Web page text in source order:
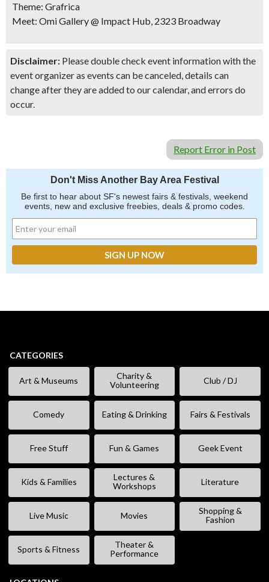
Theme: Grafrica
Meet: Omi Gallery @ Impact Hub, 2323 Broadway
Disclaimer: Please double check event information with the
event organizer as events can be canceled, details can
change after they are added to our calendar, and errors do
occur.
Report Error in Post
Don't Miss Another Bay Area Festival
Be first to hear about SF's newest fairs & festivals, weekend
events, new and exclusive freebies, deals & promo codes.
CATEGORIES
Art & Museums
Charity &
Volunteering
Club / DJ
Comedy Eating & Drinking Fairs & Festivals
Free Stuff Fun & Games Geek Event
Kids & Families
Lectures &
Workshops
Literature
Live Music Movies
Shopping &
Fashion
Sports & Fitness
Theater &
Performance